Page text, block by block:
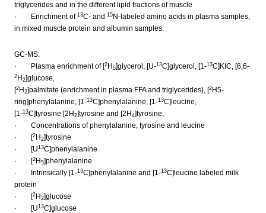
triglycerides and in the different lipid fractions of muscle
· Enrichment of 13C- and 15 N-labeled amino acids in plasma samples,
in mixed muscle protein and albumin samples.
GC-MS:
· Plasma enrichment of [2 H 5]glycerol, [U-13C]glycerol, [1-13C]KIC, [6,6-
2 H 2]glucose,
[2 H 2]palmitate (enrichment in plasma FFA and triglycerides), [2 H5-
ring]phenylalanine, [1-13C]phenylalanine, [1-13C]leucine,
[1-13C]tyrosine [2H 2]tyrosine and [2H 4]tyrosine,
· Concentrations of phenylalanine, tyrosine and leucine
· [2 H 2]tyrosine
· [U13C]phenylalanine
· [2 H 5]phenylalanine
· Intrinsically [1-13C]phenylalanine and [1-13C]leucine labeled milk
protein
· [2 H 2]glucose
· [U13C]glucose